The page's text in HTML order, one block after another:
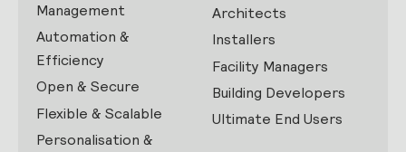
Management
Automation &
Efficiency
Open & Secure
Flexible & Scalable
Personalisation &
Architects
Installers
Facility Managers
Building Developers
Ultimate End Users